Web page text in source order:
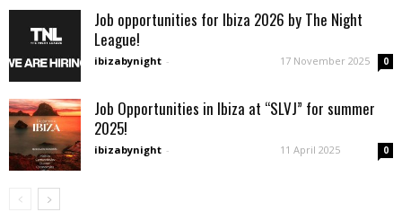
Job opportunities for Ibiza 2026 by The Night
League!
ibizabynight - 17 November 2025 0
Job Opportunities in Ibiza at “SLVJ” for summer
2025!
ibizabynight - 11 April 2025 0